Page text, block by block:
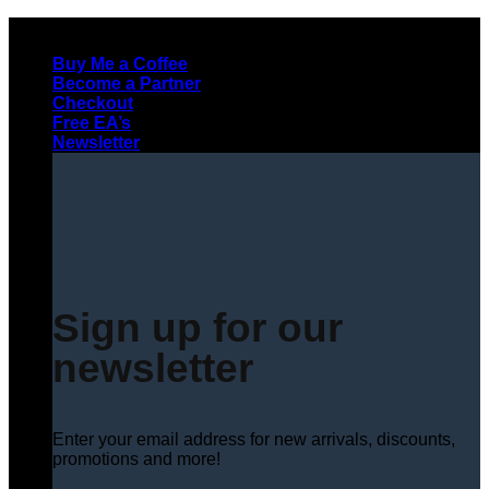
contentBuy Me a Coffee
Become a Partner
Checkout
Free EA’s
Newsletter
Sign up for our
newsletter
Enter your email address for new arrivals, discounts,
promotions and more!